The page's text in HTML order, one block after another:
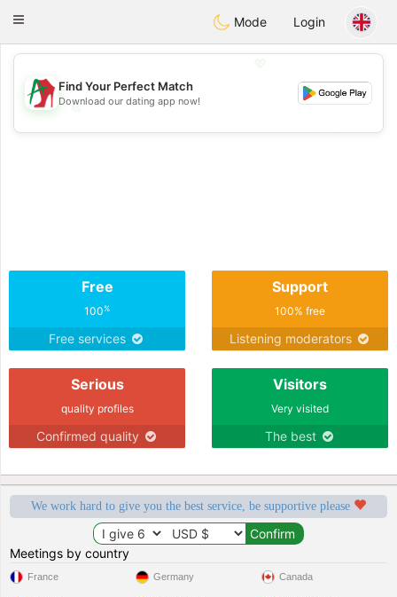
AmamiOra
Toggle
Mode Login
💖
💕
Find Your Perfect Match
Download our dating app now!
Free
100%
Free services
Support
100% free
Listening moderators
Serious
quality profiles
Confirmed quality
Visitors
Very visited
The best
We work hard to give you the best service, be supportive please
Meetings by country
France Germany Canada